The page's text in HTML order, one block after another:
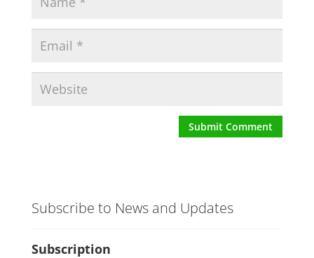
Subscribe to News and Updates
Subscription